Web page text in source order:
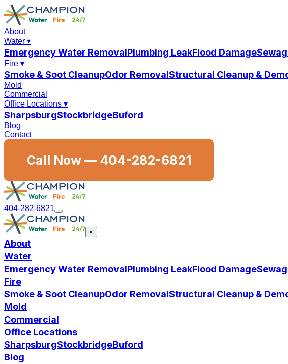
About
Water ▾
Emergency Water RemovalPlumbing LeakFlood Damage
Fire ▾
Smoke & Soot CleanupOdor RemovalStructural Cleanup &
Mold
Commercial
Office Locations ▾
SharpsburgStockbridgeBuford
Blog
Contact
Call Now — 404-282-6821
404-282-6821
×
About
Water
Emergency Water RemovalPlumbing LeakFlood Damage
Fire
Smoke & Soot CleanupOdor RemovalStructural Cleanup &
Mold
Commercial
Office Locations
SharpsburgStockbridgeBuford
Blog